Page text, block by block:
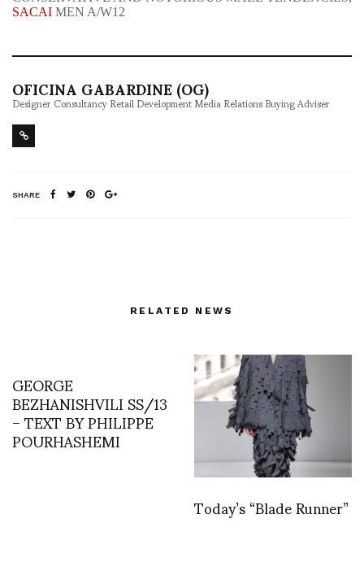
SACAI MEN A/W12
OFICINA GABARDINE (OG)
Designer Consultancy Retail Development Media Relations Buying Adviser
SHARE
RELATED NEWS
GEORGE
BEZHANISHVILI SS/13
– TEXT BY PHILIPPE
POURHASHEMI
Today’s “Blade Runner”
at A.W.A.K.E Mode